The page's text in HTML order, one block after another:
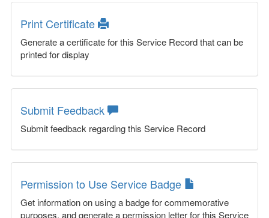
Print Certificate
Generate a certificate for this Service Record that can be
printed for display
Submit Feedback
Submit feedback regarding this Service Record
Permission to Use Service Badge
Get information on using a badge for commemorative
purposes, and generate a permission letter for this Service